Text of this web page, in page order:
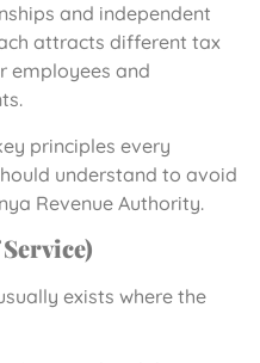
and independent
attracts different tax
employees and
principles every
understand to avoid
Revenue Authority.
exists where the